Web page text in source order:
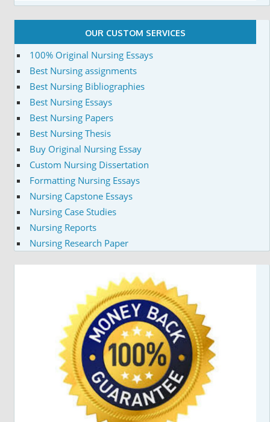
OUR CUSTOM SERVICES
100% Original Nursing Essays
Best Nursing assignments
Best Nursing Bibliographies
Best Nursing Essays
Best Nursing Papers
Best Nursing Thesis
Buy Original Nursing Essay
Custom Nursing Dissertation
Formatting Nursing Essays
Nursing Capstone Essays
Nursing Case Studies
Nursing Reports
Nursing Research Paper